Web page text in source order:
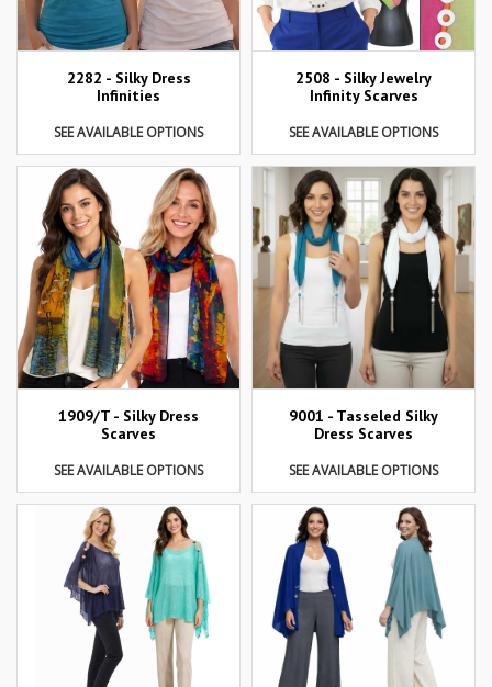
2282 - Silky Dress
Infinities
SEE AVAILABLE OPTIONS
2508 - Silky Jewelry
Infinity Scarves
SEE AVAILABLE OPTIONS
1909/T - Silky Dress
Scarves
SEE AVAILABLE OPTIONS
9001 - Tasseled Silky
Dress Scarves
SEE AVAILABLE OPTIONS